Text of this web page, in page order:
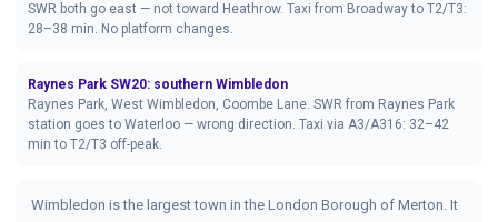
SWR both go east — not toward Heathrow. Taxi from Broadway to T2/T3:
28–38 min. No platform changes.
Raynes Park SW20: southern Wimbledon
Raynes Park, West Wimbledon, Coombe Lane. SWR from Raynes Park
station goes to Waterloo — wrong direction. Taxi via A3/A316: 32–42
min to T2/T3 off-peak.
Wimbledon is the largest town in the London Borough of Merton. It